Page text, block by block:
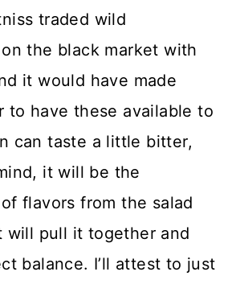
traded wild
the black market with
it would have made
to have these available to
can taste a little bitter,
it will be the
flavors from the salad
will pull it together and
balance. I’ll attest to just